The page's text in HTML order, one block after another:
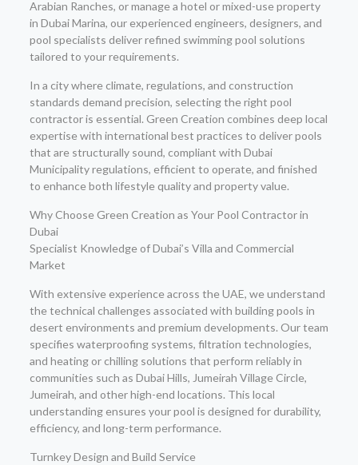
Arabian Ranches, or manage a hotel or mixed-use property
in Dubai Marina, our experienced engineers, designers, and
pool specialists deliver refined swimming pool solutions
tailored to your requirements.
In a city where climate, regulations, and construction
standards demand precision, selecting the right pool
contractor is essential. Green Creation combines deep local
expertise with international best practices to deliver pools
that are structurally sound, compliant with Dubai
Municipality regulations, efficient to operate, and finished
to enhance both lifestyle quality and property value.
Why Choose Green Creation as Your Pool Contractor in
Dubai
Specialist Knowledge of Dubai’s Villa and Commercial
Market
With extensive experience across the UAE, we understand
the technical challenges associated with building pools in
desert environments and premium developments. Our team
specifies waterproofing systems, filtration technologies,
and heating or chilling solutions that perform reliably in
communities such as Dubai Hills, Jumeirah Village Circle,
Jumeirah, and other high-end locations. This local
understanding ensures your pool is designed for durability,
efficiency, and long-term performance.
Turnkey Design and Build Service